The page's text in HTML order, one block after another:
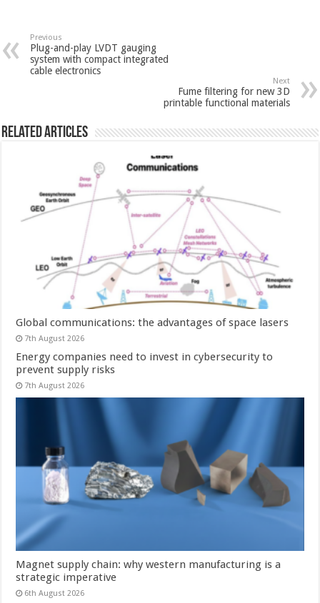
Previous
Plug-and-play LVDT gauging
system with compact integrated
cable electronics
Next
Fume filtering for new 3D
printable functional materials
Related Articles
Global communications: the advantages of space lasers
7th August 2026
Energy companies need to invest in cybersecurity to
prevent supply risks
7th August 2026
Magnet supply chain: why western manufacturing is a
strategic imperative
6th August 2026